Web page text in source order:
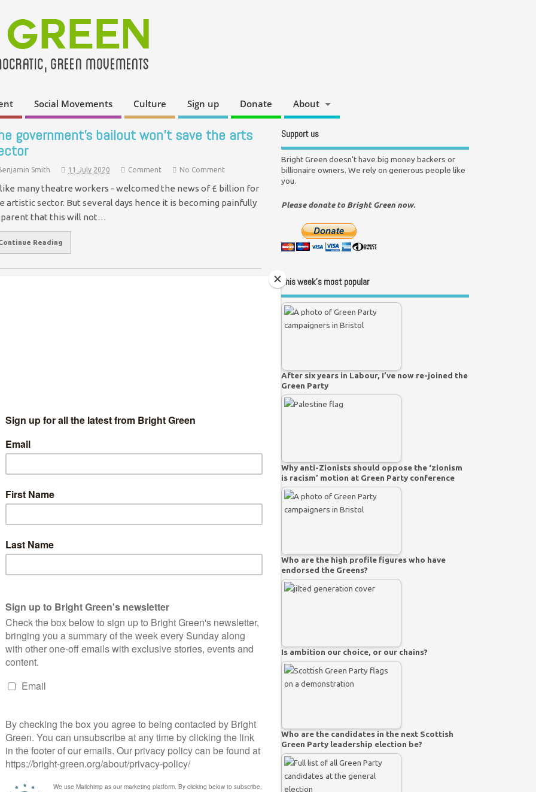
Social Movements Culture Sign up Donate About
government’s bailout won’t save the arts
Smith 11 July 2020 Comment No Comment
many theatre workers - welcomed the news of £ billion for
artistic sector. But several days hence it is becoming painfully
that this will not…
Reading
current crisis has upended the status quo. The ideas that we
forefront of public and political…
Reading
save the planet, we have to kill capitalism
Smith 4 February 2020 Comment 2 Comments
credit: Neil Cummings, Creative Commons We’ve missed
chance to introduce steady change to save our society and our
Had we listened and acted in the late 80s,…
To Remain will do more harm than good
Smith 8 November 2019 Comment
Support us
Bright Green doesn't have big money backers or
billionaire owners. We rely on generous people like
you.
Please donate to Bright Green now.
This week’s most popular
After six years in Labour, I’ve now re-joined the
Green Party
Why anti-Zionists should oppose the ‘zionism
is racism’ motion at Green Party conference
Who are the high profile figures who have
endorsed the Greens?
Is ambition our choice, or our chains?
Who are the candidates in the next Scottish
Green Party leadership election be?